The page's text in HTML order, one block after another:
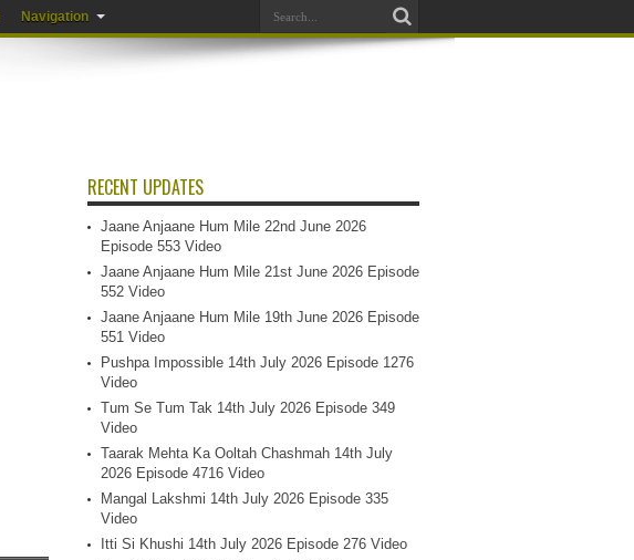
Navigation
RECENT UPDATES
Jaane Anjaane Hum Mile 22nd June 2026
Episode 553 Video
Jaane Anjaane Hum Mile 21st June 2026 Episode
552 Video
Jaane Anjaane Hum Mile 19th June 2026 Episode
551 Video
Pushpa Impossible 14th July 2026 Episode 1276
Video
Tum Se Tum Tak 14th July 2026 Episode 349
Video
Taarak Mehta Ka Ooltah Chashmah 14th July
2026 Episode 4716 Video
Mangal Lakshmi 14th July 2026 Episode 335
Video
Itti Si Khushi 14th July 2026 Episode 276 Video